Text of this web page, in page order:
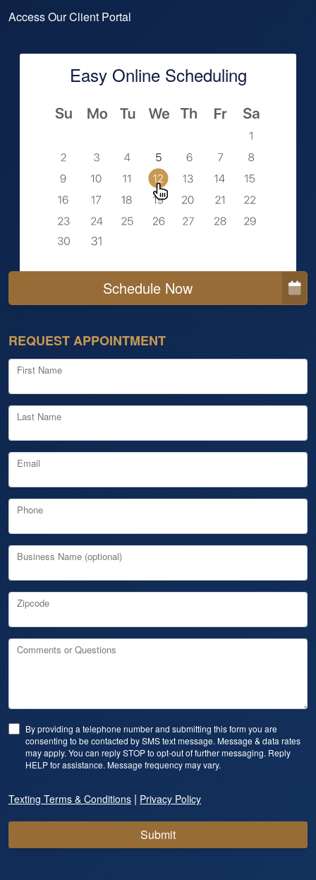
Access Our Client Portal
Easy Online Scheduling
Schedule Now
REQUEST APPOINTMENT
First Name
Last Name
Email
Phone
Business Name (optional)
Zipcode
Comments or Questions
By providing a telephone number and submitting this form you are
consenting to be contacted by SMS text message. Message & data rates
may apply. You can reply STOP to opt-out of further messaging. Reply
HELP for assistance. Message frequency may vary.
Texting Terms & Conditions | Privacy Policy
Submit